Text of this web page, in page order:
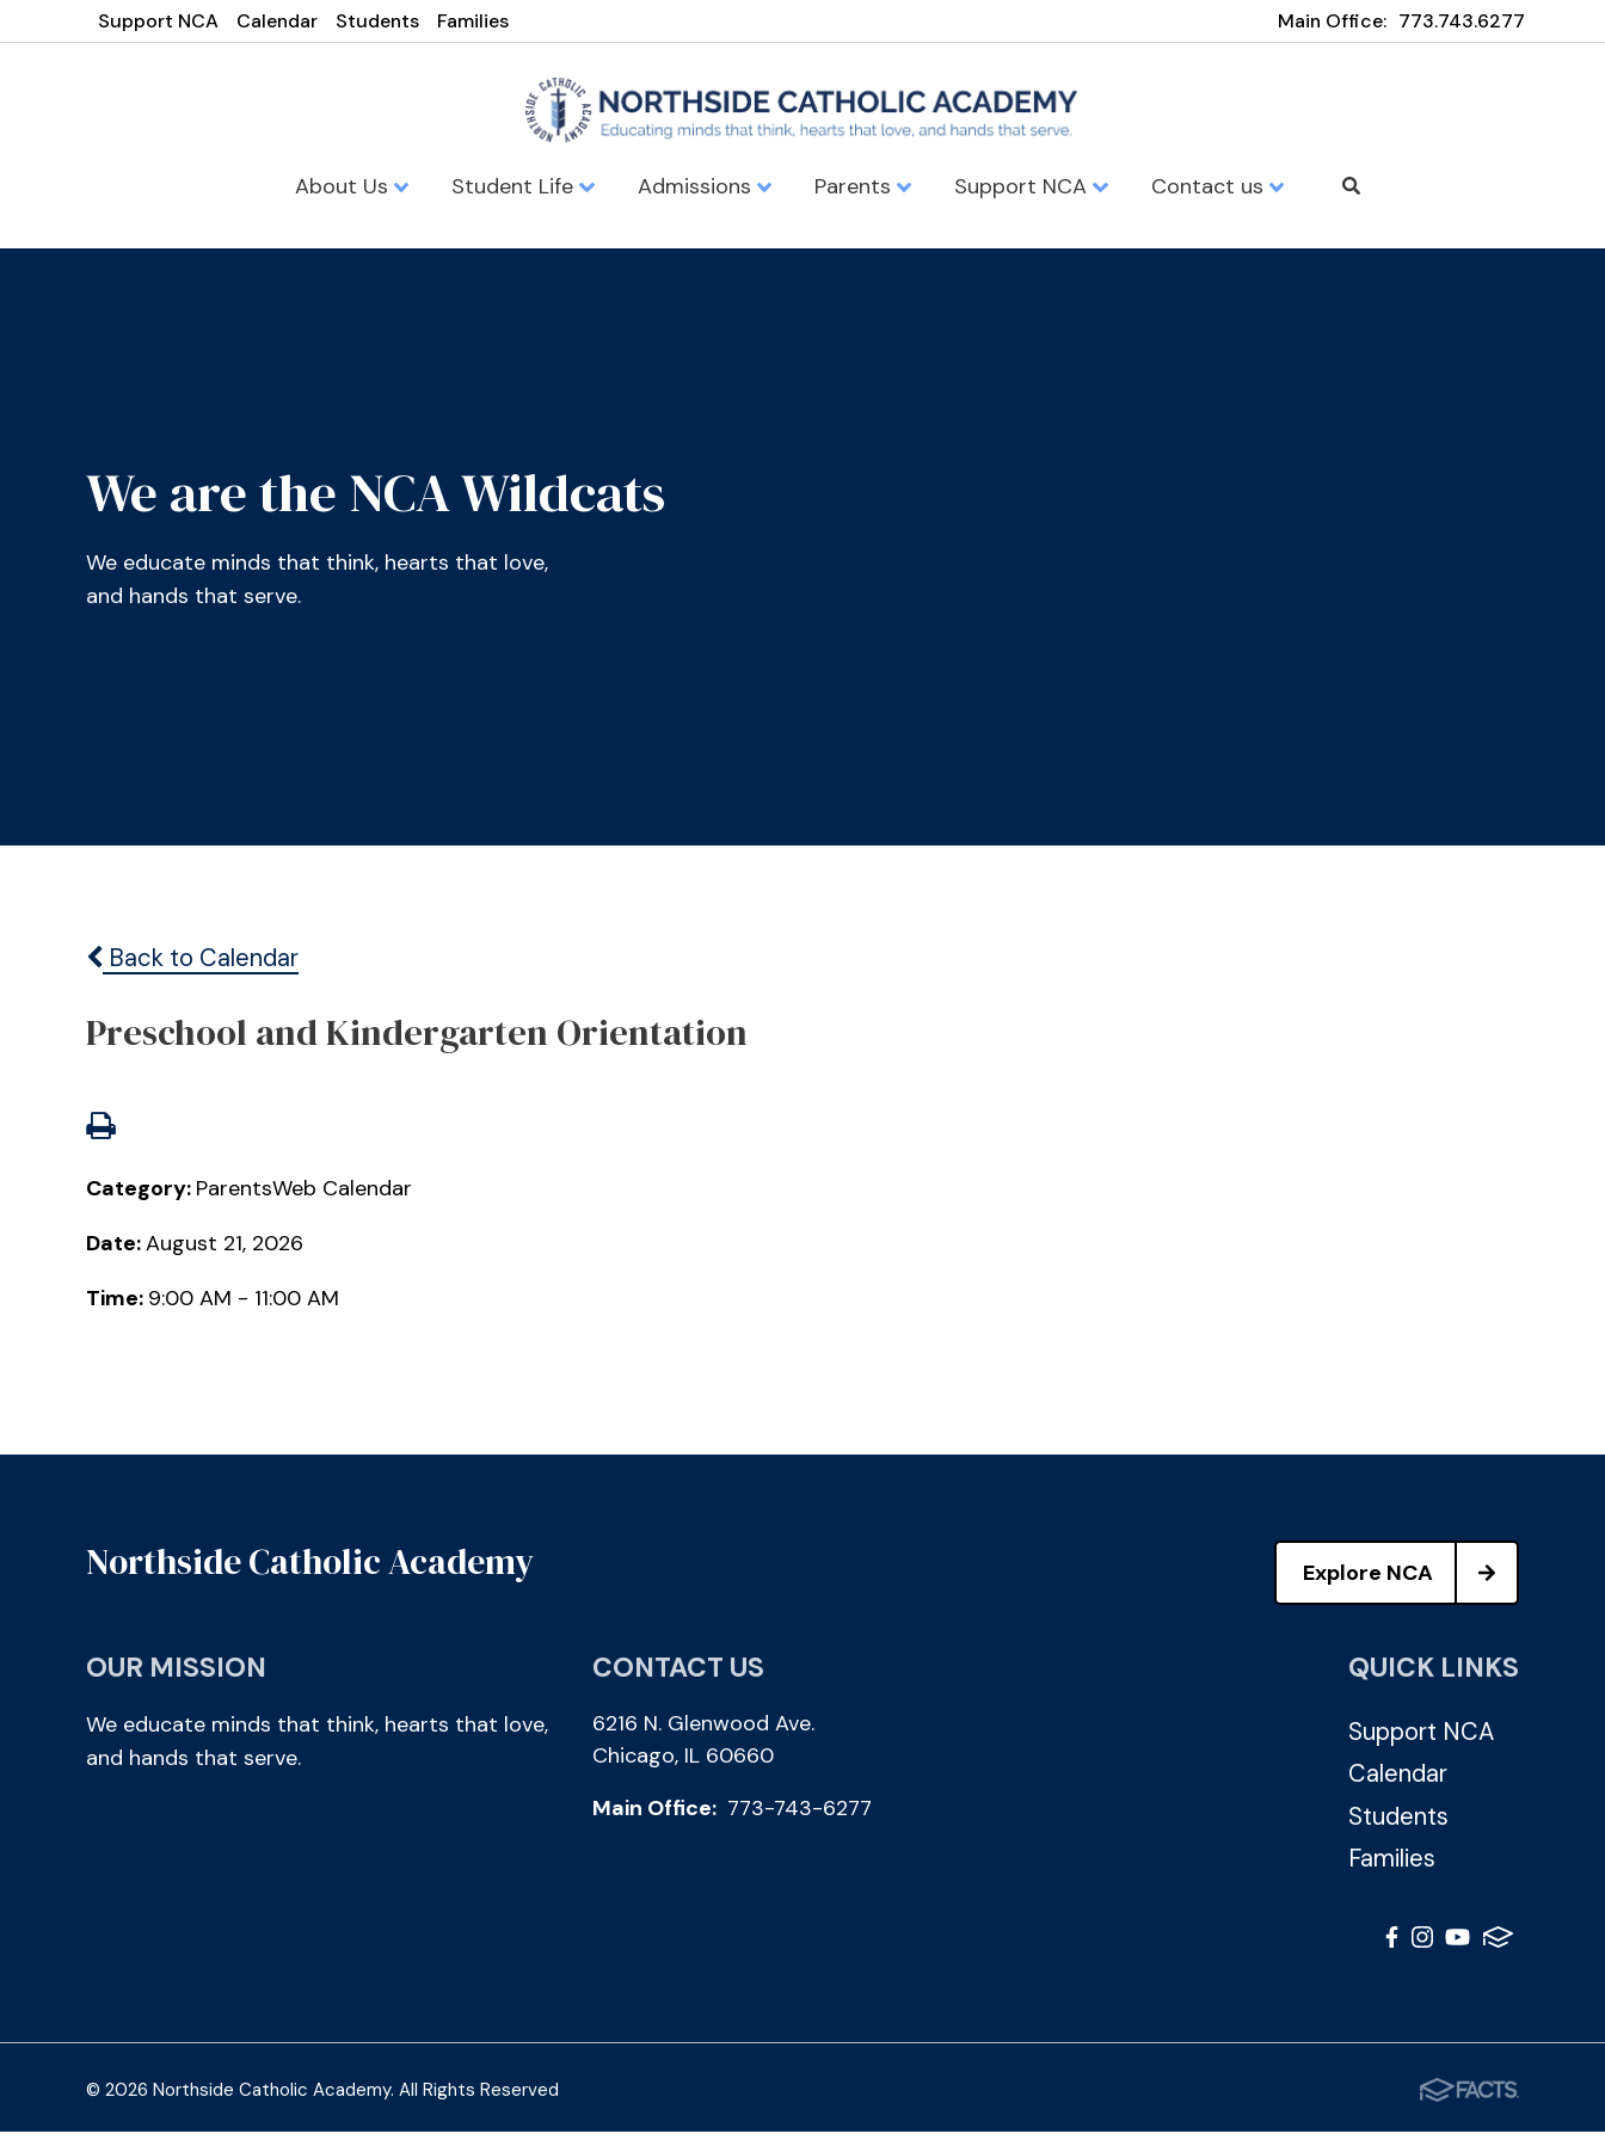
Support NCA Calendar Students Families Main Office: 773.743.6277
About Us Student Life Admissions Parents Support NCA Contact us
We are the NCA Wildcats
We educate minds that think, hearts that love,
and hands that serve.
Back to Calendar
Preschool and Kindergarten Orientation
Category: ParentsWeb Calendar
Date:August 21, 2026
Time: 9:00 AM - 11:00 AM
Northside Catholic Academy Explore NCA
OUR MISSION
We educate minds that think, hearts that love,
and hands that serve.
CONTACT US
6216 N. Glenwood Ave.
Chicago, IL 60660
Main Office: 773-743-6277
QUICK LINKS
Support NCA
Calendar
Students
Families
© 2026 Northside Catholic Academy. All Rights Reserved